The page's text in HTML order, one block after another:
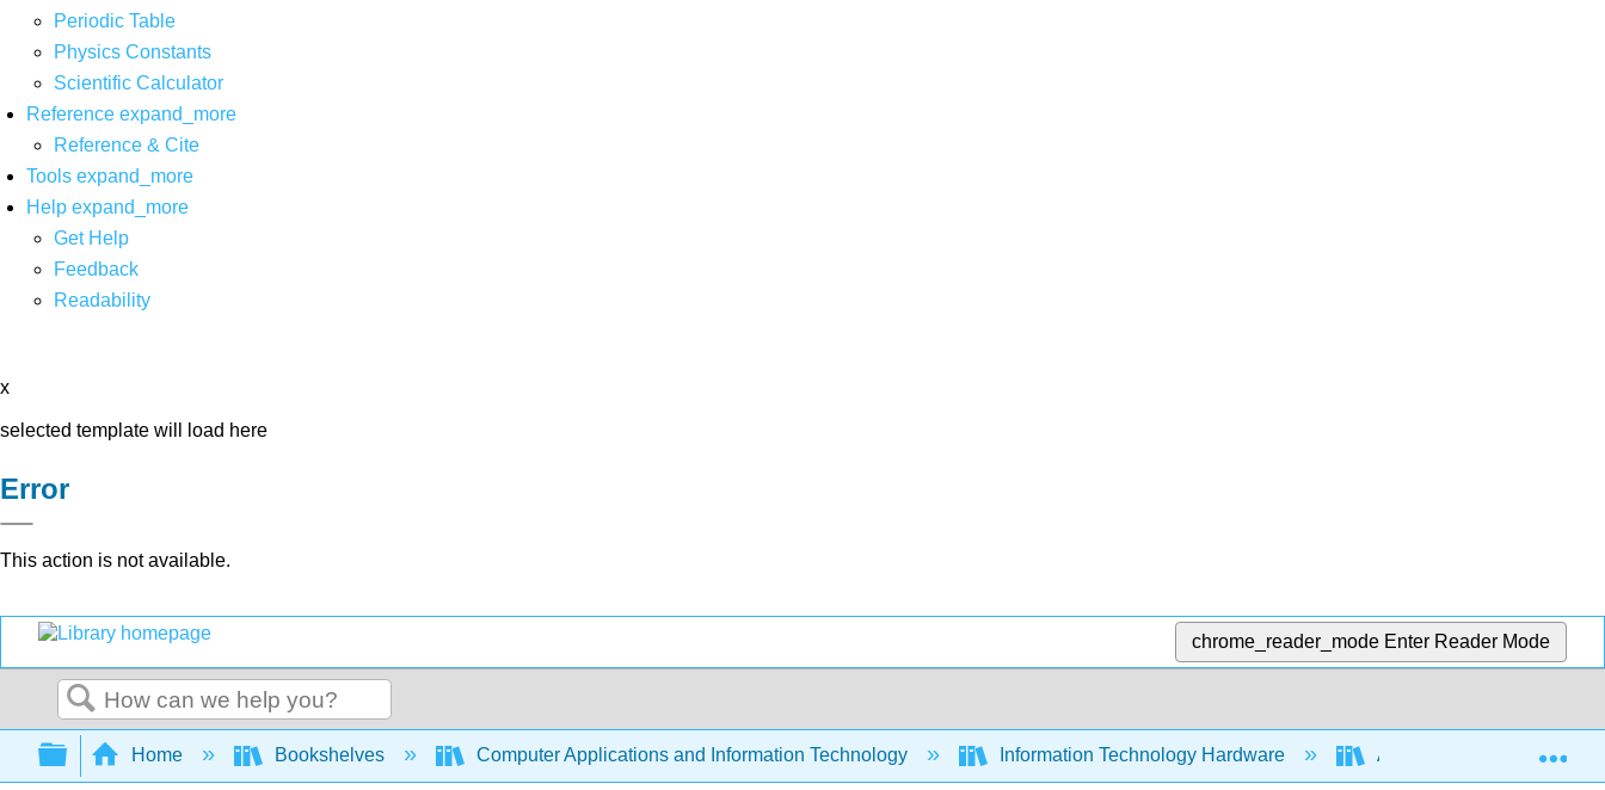
Periodic Table
Physics Constants
Scientific Calculator
Reference expand_more
Reference & Cite
Tools expand_more
Help expand_more
Get Help
Feedback
Readability
x
selected template will load here
Error
This action is not available.
chrome_reader_mode Enter Reader Mode
Search
Expand/collapse global hierarchy
Home Bookshelves Computer Applications and Information Technology Information Technology Hardware Advanced Computer